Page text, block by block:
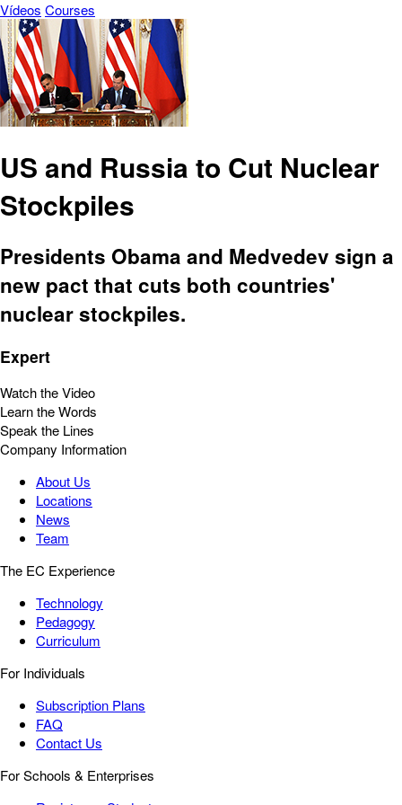
Vídeos Courses
US and Russia to Cut Nuclear
Stockpiles
Presidents Obama and Medvedev sign a
new pact that cuts both countries'
nuclear stockpiles.
Expert
Watch the Video
Learn the Words
Speak the Lines
Company Information
About Us
Locations
News
Team
The EC Experience
Technology
Pedagogy
Curriculum
For Individuals
Subscription Plans
FAQ
Contact Us
For Schools & Enterprises